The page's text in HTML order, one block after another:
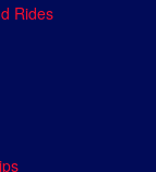
Rides